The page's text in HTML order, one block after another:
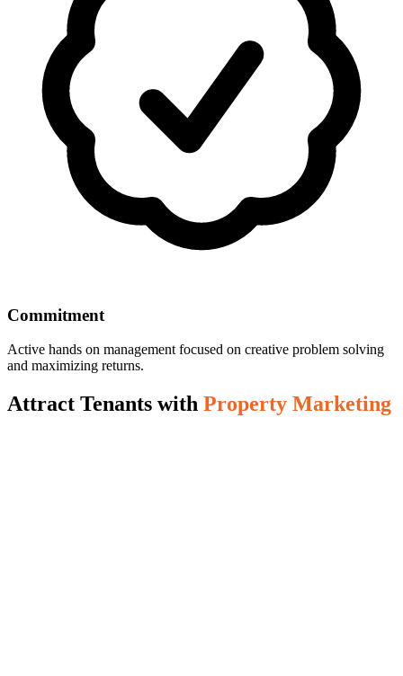
Commitment
Active hands on management focused on creative problem solving
and maximizing returns.
Attract Tenants with Property Marketing